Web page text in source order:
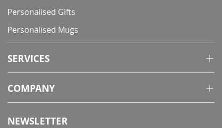
Personalised Gifts
Personalised Mugs
SERVICES
COMPANY
NEWSLETTER